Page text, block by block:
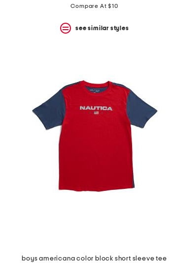
price:price:
Compare At $10
see similar styles
boys americana color block short sleeve tee